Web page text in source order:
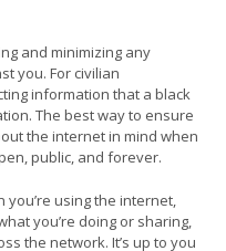
and minimizing any
you. For civilian
information that a black
The best way to ensure
the internet in mind when
public, and forever.
using the internet,
you’re doing or sharing,
the network. It’s up to you